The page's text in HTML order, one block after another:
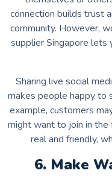
connection builds trust
community. However,
supplier Singapore lets
Sharing live social
makes people happy to
example, customers
might want to join in the
real and friendly,
6. Make